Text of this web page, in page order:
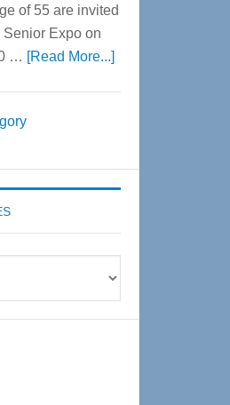
of 55 are invited
Expo on
… [Read More...]about
Expo
coming